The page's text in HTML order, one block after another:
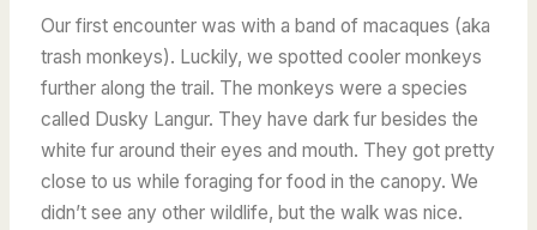
Our first encounter was with a band of macaques (aka
trash monkeys). Luckily, we spotted cooler monkeys
further along the trail. The monkeys were a species
called Dusky Langur. They have dark fur besides the
white fur around their eyes and mouth. They got pretty
close to us while foraging for food in the canopy. We
didn’t see any other wildlife, but the walk was nice.